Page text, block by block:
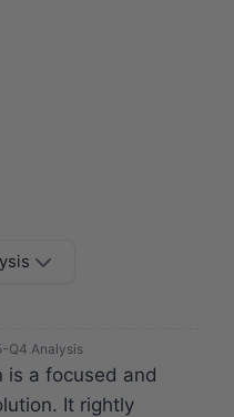
Q4 Analysis
is a focused and
It rightly